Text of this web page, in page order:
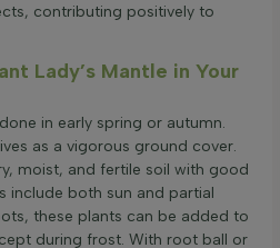
contributing positively to
Lady’s Mantle in Your
in early spring or autumn.
as a vigorous ground cover.
moist, and fertile soil with good
include both sun and partial
these plants can be added to
during frost. With root ball or